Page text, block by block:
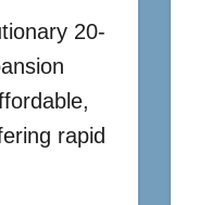
20-
rapid